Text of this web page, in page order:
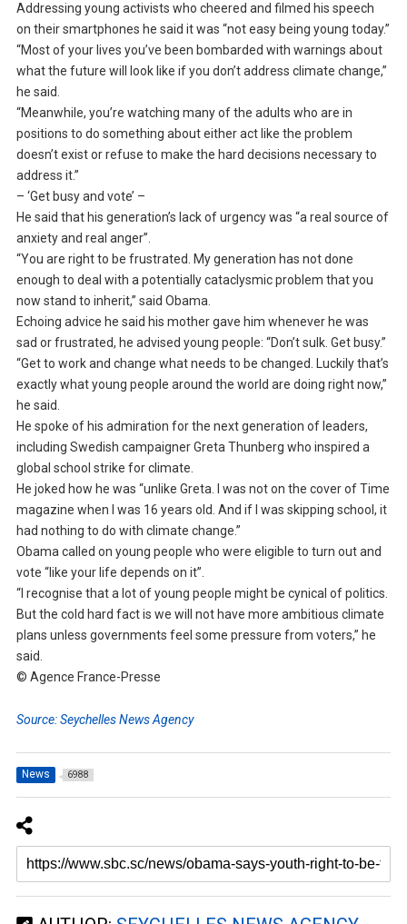
Addressing young activists who cheered and filmed his speech
on their smartphones he said it was “not easy being young today.”
“Most of your lives you’ve been bombarded with warnings about
what the future will look like if you don’t address climate change,”
he said.
“Meanwhile, you’re watching many of the adults who are in
positions to do something about either act like the problem
doesn’t exist or refuse to make the hard decisions necessary to
address it.”
– ‘Get busy and vote’ –
He said that his generation’s lack of urgency was “a real source of
anxiety and real anger”.
“You are right to be frustrated. My generation has not done
enough to deal with a potentially cataclysmic problem that you
now stand to inherit,” said Obama.
Echoing advice he said his mother gave him whenever he was
sad or frustrated, he advised young people: “Don’t sulk. Get busy.”
“Get to work and change what needs to be changed. Luckily that’s
exactly what young people around the world are doing right now,”
he said.
He spoke of his admiration for the next generation of leaders,
including Swedish campaigner Greta Thunberg who inspired a
global school strike for climate.
He joked how he was “unlike Greta. I was not on the cover of Time
magazine when I was 16 years old. And if I was skipping school, it
had nothing to do with climate change.”
Obama called on young people who were eligible to turn out and
vote “like your life depends on it”.
“I recognise that a lot of young people might be cynical of politics.
But the cold hard fact is we will not have more ambitious climate
plans unless governments feel some pressure from voters,” he
said.
© Agence France-Presse
Source: Seychelles News Agency
News 6988